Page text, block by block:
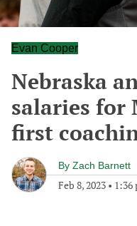
Evan Cooper
Nebraska
salaries for
first
By Zach Barnett
Feb 8, 2023 • 1:36